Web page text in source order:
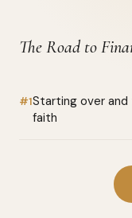
The Road to
#1Starting over
faith